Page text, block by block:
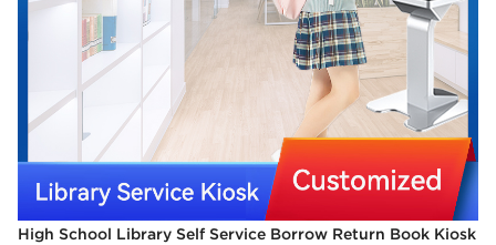
High School Library Self Service Borrow Return Book Kiosk